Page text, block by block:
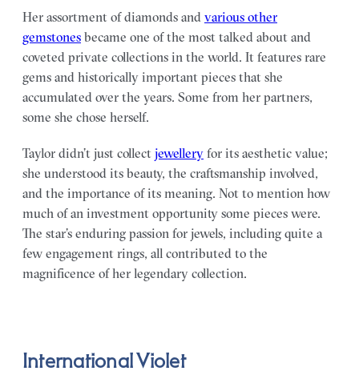
Her assortment of diamonds and various other
gemstones became one of the most talked about and
coveted private collections in the world. It features rare
gems and historically important pieces that she
accumulated over the years. Some from her partners,
some she chose herself.
Taylor didn’t just collect jewellery for its aesthetic value;
she understood its beauty, the craftsmanship involved,
and the importance of its meaning. Not to mention how
much of an investment opportunity some pieces were.
The star’s enduring passion for jewels, including quite a
few engagement rings, all contributed to the
magnificence of her legendary collection.
International Violet